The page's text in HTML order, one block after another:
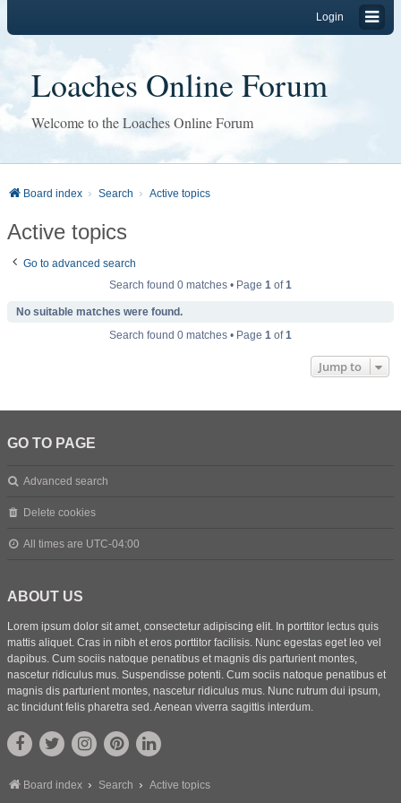
Login
Loaches Online Forum
Welcome to the Loaches Online Forum
Board index Search Active topics
Active topics
Go to advanced search
Search found 0 matches • Page 1 of1
No suitable matches were found.
Search found 0 matches • Page 1 of1
Jump to
GO TO PAGE
Advanced search
Delete cookies
All times are UTC-04:00
ABOUT US
Lorem ipsum dolor sit amet, consectetur adipiscing elit. In porttitor lectus quis
mattis aliquet. Cras in nibh et eros porttitor facilisis. Nunc egestas eget leo vel
dapibus. Cum sociis natoque penatibus et magnis dis parturient montes,
nascetur ridiculus mus. Suspendisse potenti. Cum sociis natoque penatibus et
magnis dis parturient montes, nascetur ridiculus mus. Nunc rutrum dui ipsum,
ac tincidunt felis pharetra sed. Aenean viverra sagittis interdum.
Board index Search Active topics